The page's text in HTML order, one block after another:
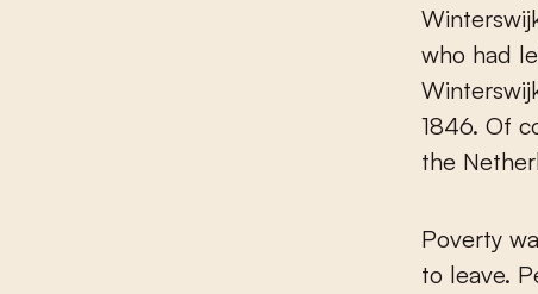
who had
1846. Of
the
Poverty
to leave.